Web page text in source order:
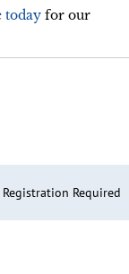
today for our
Registration Required